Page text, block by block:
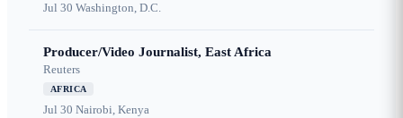
Jul 30 Washington, D.C.
Producer/Video Journalist, East Africa
Reuters
AFRICA
Jul 30 Nairobi, Kenya